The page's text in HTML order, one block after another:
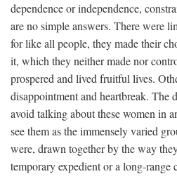
dependence or independence,
are no simple answers. There were
for like all people, they made their
it, which they neither made nor
prospered and lived fruitful lives.
disappointment and heartbreak. The
avoid talking about these women in
see them as the immensely varied
were, drawn together by the way
temporary expedient or a long-range